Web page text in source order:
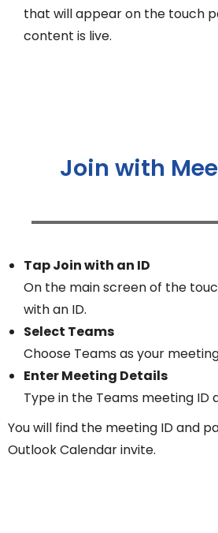
that will appear on the touch
content is live.
Join with
Tap Join with an ID
On the main screen of the
with an ID.
Select Teams
Choose Teams as your
Enter Meeting Details
Type in the Teams meeting ID
You will find the meeting ID and
Outlook Calendar invite.